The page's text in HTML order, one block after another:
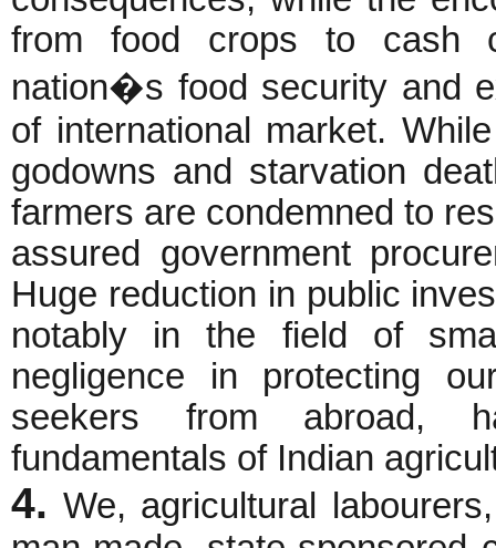
from food crops to cash
nation�s food security and
of international market.
godowns and starvation
farmers are condemned to
assured government
Huge reduction in public
notably in the field of
negligence in protecting
seekers from abroad,
fundamentals of Indian
4. We, agricultural